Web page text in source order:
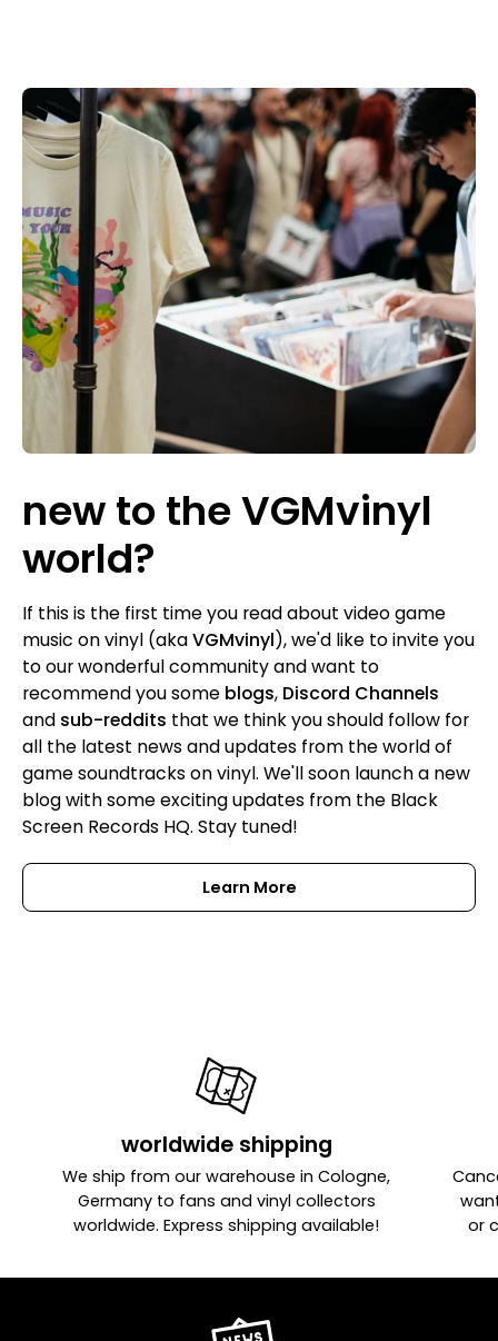
new to the VGMvinyl
world?
If this is the first time you read about video game
music on vinyl (akaVGMvinyl), we'd like to invite you
to our wonderful community and want to
recommend you some blogs, Discord Channels
and sub-reddits that we think you should follow for
all the latest news and updates from the world of
game soundtracks on vinyl. We'll soon launch a new
blog with some exciting updates from the Black
Screen Records HQ. Stay tuned!
Learn More
worldwide shipping
We ship from our warehouse in Cologne,
Germany to fans and vinyl collectors
worldwide. Express shipping available!
or